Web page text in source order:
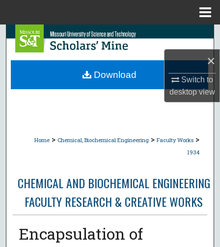
×
Switch to
desktopview
Search
Browse Collections
Home > Chemical, Biochemical Engineering > Faculty Works >
1934
CHEMICAL AND BIOCHEMICAL ENGINEERING
FACULTY RESEARCH & CREATIVE WORKS
Encapsulation of
Download